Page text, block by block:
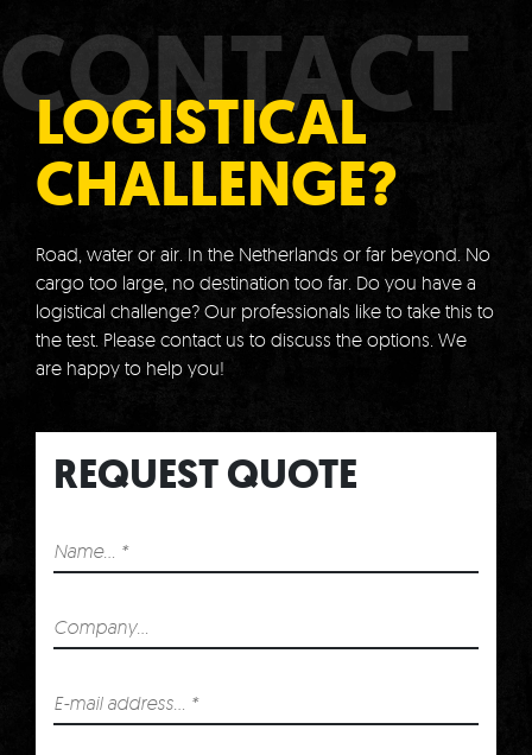
CONTACT
LOGISTICAL
CHALLENGE?
Road, water or air. In the Netherlands or far beyond. No
cargo too large, no destination too far. Do you have a
logistical challenge? Our professionals like to take this to
the test. Please contact us to discuss the options. We
are happy to help you!
REQUEST QUOTE